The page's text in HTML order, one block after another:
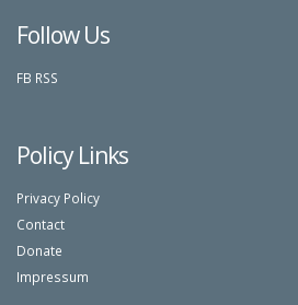
Follow Us
FB RSS
Policy Links
Privacy Policy
Contact
Donate
Impressum